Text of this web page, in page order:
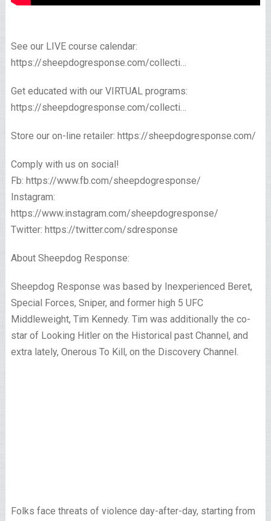
See our LIVE course calendar:
https://sheepdogresponse.com/collecti…
Get educated with our VIRTUAL programs:
https://sheepdogresponse.com/collecti…
Store our on-line retailer: https://sheepdogresponse.com/
Comply with us on social!
Fb: https://www.fb.com/sheepdogresponse/
Instagram:
https://www.instagram.com/sheepdogresponse/
Twitter: https://twitter.com/sdresponse
About Sheepdog Response:
Sheepdog Response was based by Inexperienced Beret,
Special Forces, Sniper, and former high 5 UFC
Middleweight, Tim Kennedy. Tim was additionally the co-
star of Looking Hitler on the Historical past Channel, and
extra lately, Onerous To Kill, on the Discovery Channel.
Folks face threats of violence day-after-day, starting from